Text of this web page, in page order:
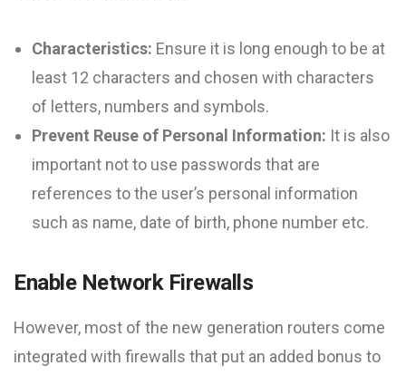
Characteristics: Ensure it is long enough to be at
least 12 characters and chosen with characters
of letters, numbers and symbols.
Prevent Reuse of Personal Information: It is also
important not to use passwords that are
references to the user’s personal information
such as name, date of birth, phone number etc.
Enable Network Firewalls
However, most of the new generation routers come
integrated with firewalls that put an added bonus to